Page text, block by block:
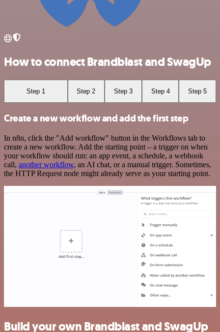
How to connect Brandblast and SwagUp
Step 1 Step 2 Step 3 Step 4 Step 5
Create a new workflow and add the first step
In n8n, click the "Add workflow" button in the Workflows tab to
create a new workflow. Add the starting point – a trigger on when
your workflow should run: an app event, a schedule, a webhook
call, another workflow, an AI chat, or a manual trigger. Sometimes,
the HTTP Request node might already serve as your starting point.
Build your own Brandblast and SwagUp